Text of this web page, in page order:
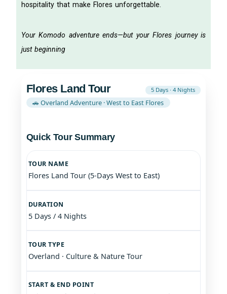
hospitality that make Flores unforgettable.
Your Komodo adventure ends—but your Flores journey is
just beginning
Flores Land Tour 5 Days · 4 Nights
🚗 Overland Adventure · West to East Flores
Quick Tour Summary
TOUR NAME
Flores Land Tour (5-Days West to East)
DURATION
5 Days / 4 Nights
TOUR TYPE
Overland · Culture & Nature Tour
START & END POINT